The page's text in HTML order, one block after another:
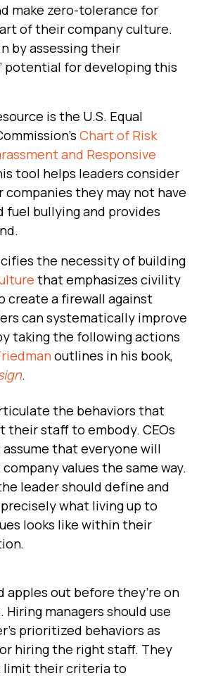
make zero-tolerance for
of their company culture.
by assessing their
potential for developing this
is the U.S. Equal
Chart of Risk
and Responsive
tool helps leaders consider
they may not have
fuel bullying and provides
the necessity of building
that emphasizes civility
create a firewall against
can systematically improve
taking the following actions
outlines in his book,
.
the behaviors that
their staff to embody. CEOs
assume that everyone will
values the same way.
leader should define and
what living up to
looks like within their
apples out before they’re on
Hiring managers should use
prioritized behaviors as
hiring the right staff. They
limit their criteria to